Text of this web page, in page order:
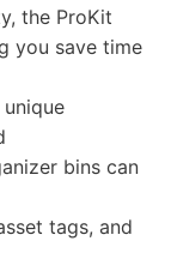
the ProKit
you save time
bins can
tags, and